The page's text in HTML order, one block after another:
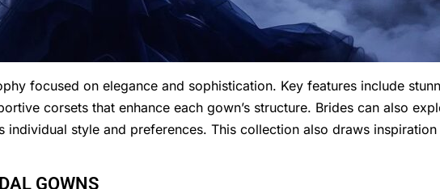
focused on elegance and sophistication. Key features include
corsets that enhance each gown’s structure. Brides can also
style and preferences. This collection also draws
GOWNS